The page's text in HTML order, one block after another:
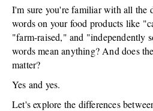
I'm sure you're familiar with all the
words on your food products like
"farm-raised," and "independently
words mean anything? And does
matter?
Yes and yes.
Let's explore the differences